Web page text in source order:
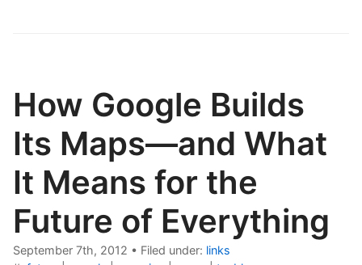
How Google Builds
Its Maps—and What
It Means for the
Future of Everything
September 7th, 2012 • Filed under: links